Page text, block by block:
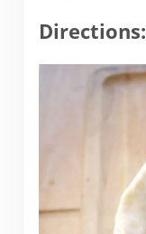
Directions: